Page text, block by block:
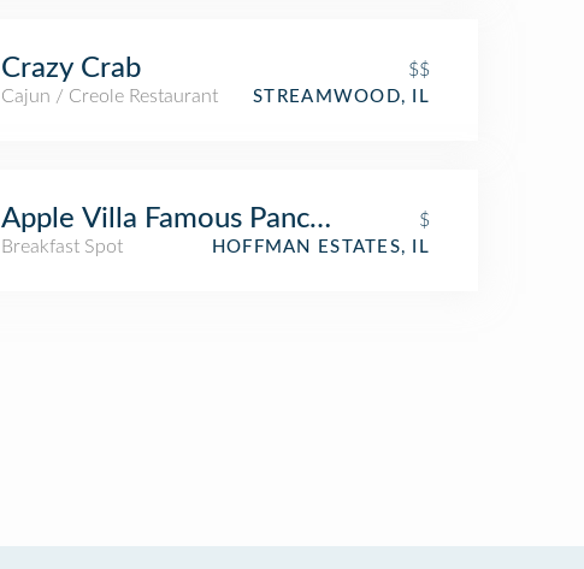
Crazy Crab
$$
Cajun / Creole Restaurant
STREAMWOOD, IL
Apple Villa Famous Pancakes - Catering
$
Breakfast Spot
HOFFMAN ESTATES, IL